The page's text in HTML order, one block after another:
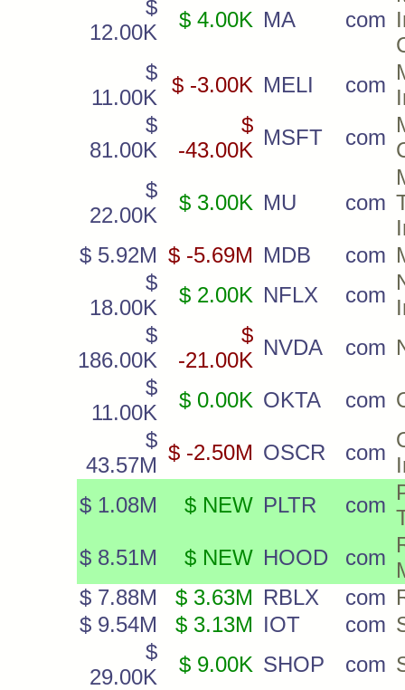
$
12.00K
$ 4.00K MA com
$
11.00K
$ -3.00K MELI com
$
81.00K
$
-43.00K
MSFT com
$
22.00K
$ 3.00K MU com
$ 5.92M $ -5.69M MDB com
$
18.00K
$ 2.00K NFLX com
$
186.00K
$
-21.00K
NVDA com
$
11.00K
$ 0.00K OKTA com
$
43.57M
$ -2.50M OSCR com
$ 1.08M
$ NEW PLTR com
$ 8.51M
$ NEW HOOD com
$ 7.88M
$ 3.63M RBLX com
$ 9.54M
$ 3.13M IOT com
$
29.00K
$ 9.00K SHOP com